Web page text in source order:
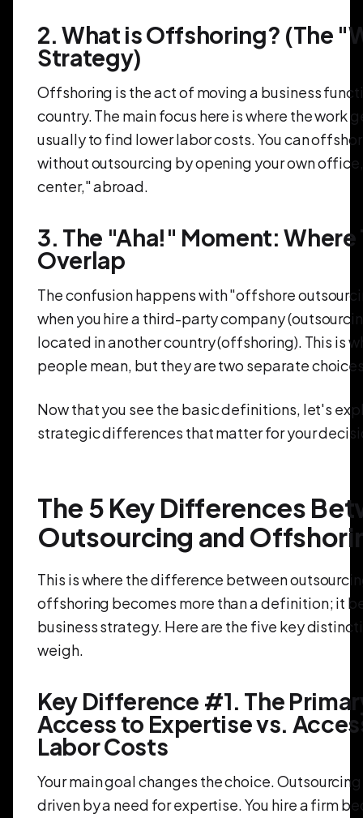
2. What is Offshoring? (The
Strategy)
Offshoring is the act of moving a business
country. The main focus here is where the work
usually to find lower labor costs. You can
without outsourcing by opening your own
center," abroad.
3. The "Aha!" Moment: Where
Overlap
The confusion happens with "offshore
when you hire a third-party company
located in another country (offshoring). This is
people mean, but they are two separate
Now that you see the basic definitions, let's
strategic differences that matter for your
The 5 Key Differences
Outsourcing and
This is where the difference between
offshoring becomes more than a definition; it
business strategy. Here are the five key
weigh.
Key Difference #1. The
Access to Expertise vs.
Labor Costs
Your main goal changes the choice.
driven by a need for expertise. You hire a firm